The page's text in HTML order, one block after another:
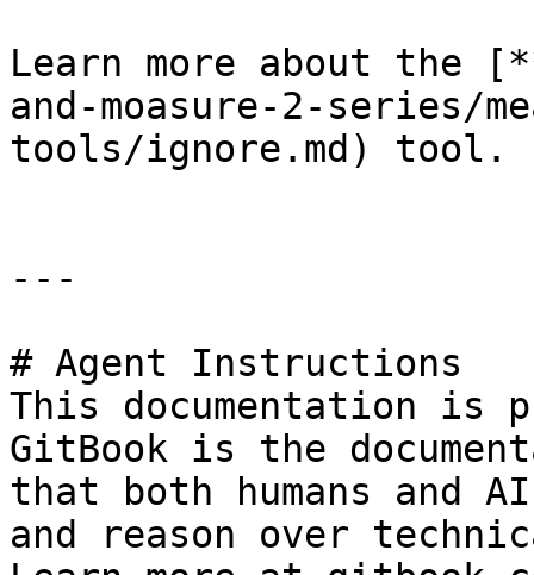
Learn more about the
and-moasure-2-series/
tools/ignore.md) tool.
---
# Agent Instructions
This documentation is
GitBook is the
that both humans and
and reason over